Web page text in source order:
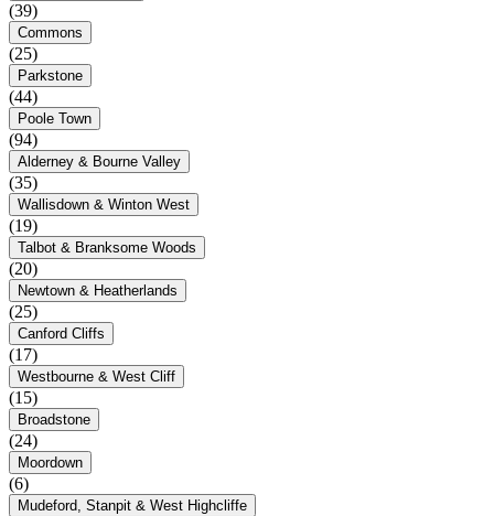
(39)
Commons
(25)
Parkstone
(44)
Poole Town
(94)
Alderney & Bourne Valley
(35)
Wallisdown & Winton West
(19)
Talbot & Branksome Woods
(20)
Newtown & Heatherlands
(25)
Canford Cliffs
(17)
Westbourne & West Cliff
(15)
Broadstone
(24)
Moordown
(6)
Mudeford, Stanpit & West Highcliffe